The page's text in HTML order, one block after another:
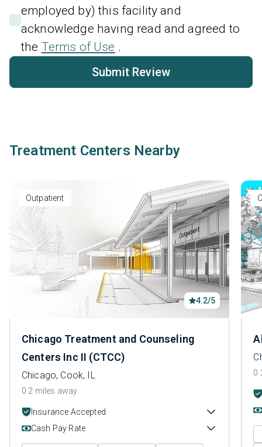
employed by) this facility and
acknowledge having read and agreed to
the Terms of Use .
Submit Review
Treatment Centers Nearby
Outpatient
4.2/5
Chicago Treatment and Counseling
Centers Inc II (CTCC)
Chicago, Cook, IL
0.2 miles away
Insurance Accepted
Cash Pay Rate